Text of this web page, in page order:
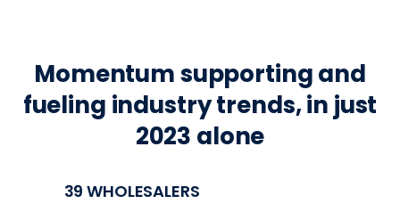
Momentum supporting and
fueling industry trends, in just
2023 alone
39 WHOLESALERS